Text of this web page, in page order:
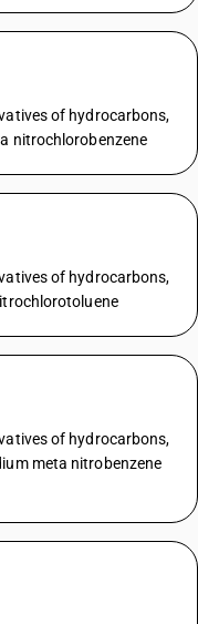
of hydrocarbons,
nitrochlorobenzene
of hydrocarbons,
of hydrocarbons,
meta nitrobenzene